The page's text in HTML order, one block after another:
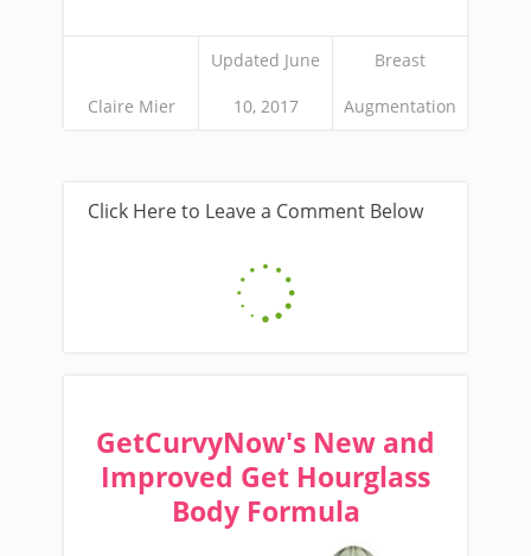
Claire Mier
Updated June
10, 2017
Breast
Augmentation
Click Here to Leave a Comment Below
GetCurvyNow's New and
Improved Get Hourglass
Body Formula